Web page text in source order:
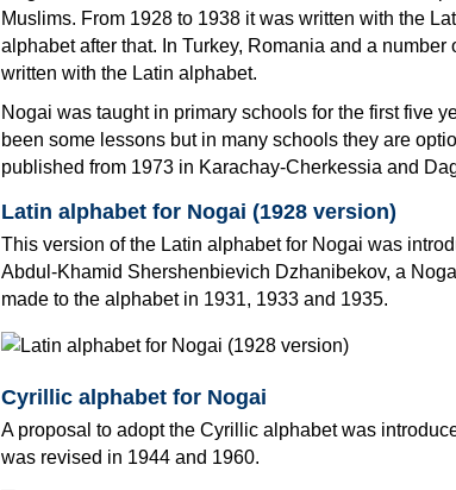
Muslims. From 1928 to 1938 it was written with the
alphabet after that. In Turkey, Romania and a
written with the Latin alphabet.
Nogai was taught in primary schools for the first five
been some lessons but in many schools they are
published from 1973 in Karachay-Cherkessia and
Latin alphabet for Nogai (1928 version)
This version of the Latin alphabet for Nogai was
Abdul-Khamid Shershenbievich Dzhanibekov, a
made to the alphabet in 1931, 1933 and 1935.
Cyrillic alphabet for Nogai
A proposal to adopt the Cyrillic alphabet was
was revised in 1944 and 1960.